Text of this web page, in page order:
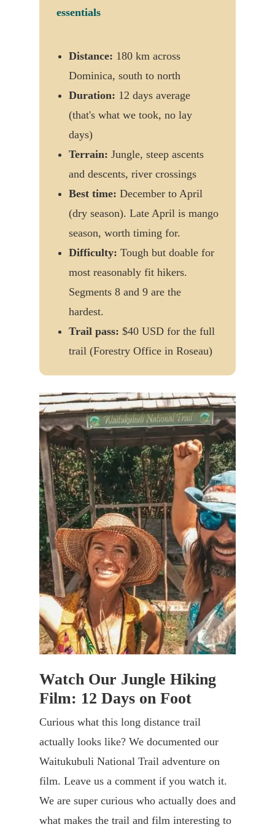
essentials
Distance: 180 km across
Dominica, south to north
Duration: 12 days average
(that's what we took, no lay
days)
Terrain: Jungle, steep ascents
and descents, river crossings
Best time: December to April
(dry season). Late April is mango
season, worth timing for.
Difficulty: Tough but doable for
most reasonably fit hikers.
Segments 8 and 9 are the
hardest.
Trail pass: $40 USD for the full
trail (Forestry Office in Roseau)
Watch Our Jungle Hiking
Film: 12 Days on Foot
Curious what this long distance trail
actually looks like? We documented our
Waitukubuli National Trail adventure on
film. Leave us a comment if you watch it.
We are super curious who actually does and
what makes the trail and film interesting to